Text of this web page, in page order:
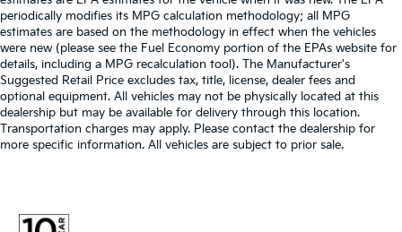
periodically modifies its MPG calculation methodology; all MPG
estimates are based on the methodology in effect when the vehicles
were new (please see the Fuel Economy portion of the EPAs website for
details, including a MPG recalculation tool). The Manufacturer's
Suggested Retail Price excludes tax, title, license, dealer fees and
optional equipment. All vehicles may not be physically located at this
dealership but may be available for delivery through this location.
Transportation charges may apply. Please contact the dealership for
more specific information. All vehicles are subject to prior sale.